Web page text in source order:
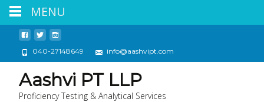
040-27148649 info@aashvipt.com
Aashvi PT LLP
Proficiency Testing & Analytical Services
MENU